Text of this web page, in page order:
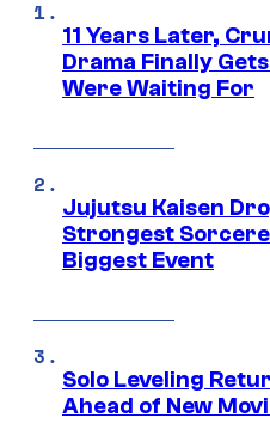
11 Years Later,
Drama Finally
Were Waiting For
Jujutsu Kaisen
Strongest
Biggest Event
Solo Leveling
Ahead of New